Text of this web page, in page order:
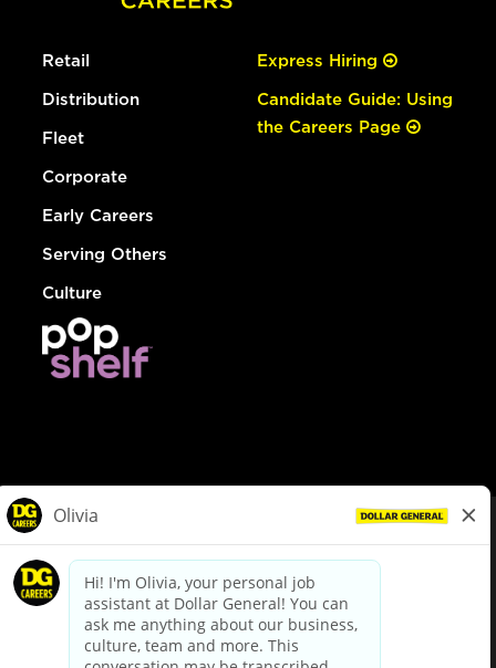
Retail
Distribution
Fleet
Corporate
Early Careers
Serving Others
Culture
Express Hiring
Candidate Guide: Using
the Careers Page
dollargeneral.com|Privacy Policy|Terms & Conditions
Your Privacy Choices
California Employee and Third Party Privacy Policy
Applicant Privacy Notice